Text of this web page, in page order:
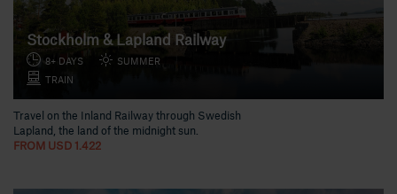
Stockholm & Lapland Railway
8+ DAYS
SUMMER
TRAIN
Travel on the Inland Railway through Swedish
Lapland, the land of the midnight sun.
FROM USD 1.422